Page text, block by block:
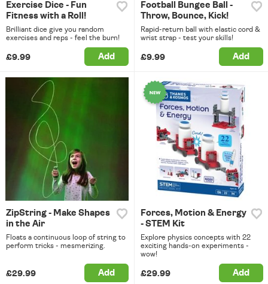
Exercise Dice - Fun
Fitness with a Roll!
Brilliant dice give you random
exercises and reps - feel the burn!
£9.99 Add
Football Bungee Ball -
Throw, Bounce, Kick!
Rapid-return ball with elastic cord &
wrist strap - test your skills!
£9.99 Add
ZipString - Make Shapes
in the Air
Floats a continuous loop of string to
perform tricks - mesmerizing.
£29.99 Add
Forces, Motion & Energy
- STEM Kit
Explore physics concepts with 22
exciting hands-on experiments -
wow!
£29.99 Add